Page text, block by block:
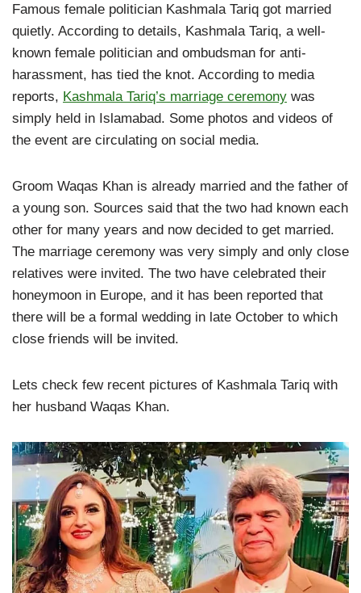
Famous female politician Kashmala Tariq got married
quietly. According to details, Kashmala Tariq, a well-
known female politician and ombudsman for anti-
harassment, has tied the knot. According to media
reports, Kashmala Tariq’s marriage ceremony was
simply held in Islamabad. Some photos and videos of
the event are circulating on social media.
Groom Waqas Khan is already married and the father of
a young son. Sources said that the two had known each
other for many years and now decided to get married.
The marriage ceremony was very simply and only close
relatives were invited. The two have celebrated their
honeymoon in Europe, and it has been reported that
there will be a formal wedding in late October to which
close friends will be invited.
Lets check few recent pictures of Kashmala Tariq with
her husband Waqas Khan.